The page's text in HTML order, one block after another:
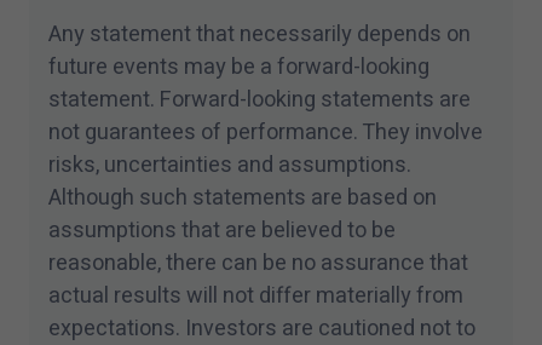
Any statement that necessarily depends on
future events may be a forward-looking
statement. Forward-looking statements are
not guarantees of performance. They involve
risks, uncertainties and assumptions.
Although such statements are based on
assumptions that are believed to be
reasonable, there can be no assurance that
actual results will not differ materially from
expectations. Investors are cautioned not to